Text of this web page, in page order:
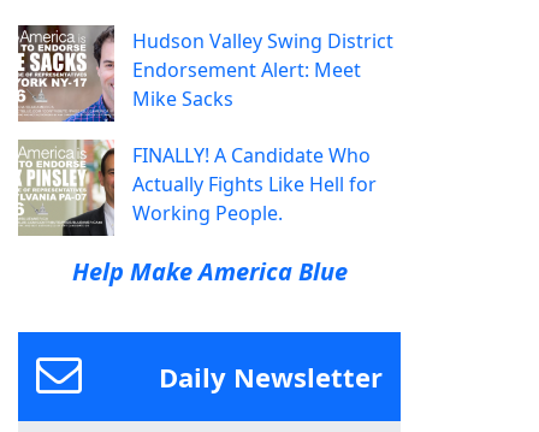
Hudson Valley Swing District
Endorsement Alert: Meet
Mike Sacks
FINALLY! A Candidate Who
Actually Fights Like Hell for
Working People.
Help Make America Blue
Daily Newsletter